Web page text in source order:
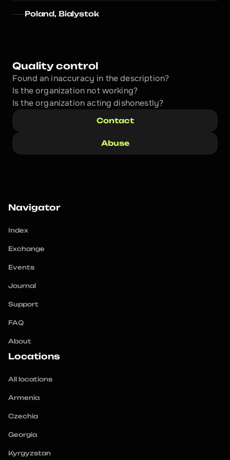
Poland, Bialystok
Quality control
Found an inaccuracy in the description?
Is the organization not working?
Is the organization acting dishonestly?
Contact
Abuse
Navigator
Index
Exchange
Events
Journal
Support
FAQ
About
Locations
All locations
Armenia
Czechia
Georgia
Kyrgyzstan